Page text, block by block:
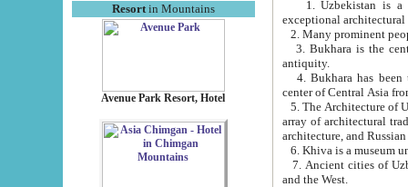
Resortin Mountains
Avenue Park Resort, Hotel
exceptional
2. Many prominent
3. Bukhara is the
antiquity.
4. Bukhara has been
center of Central Asia
5. The Architecture of
array of architectural
architecture, and
6. Khiva is a museum
7. Ancient cities of Uzbekistan were
and the West.